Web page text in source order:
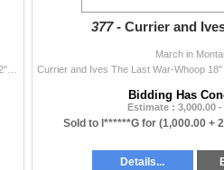
377 - Currier and
March in
Bidding Has
Estimate : 3,000.00 -
Sold to l******G for (1,000.00 +
Details...